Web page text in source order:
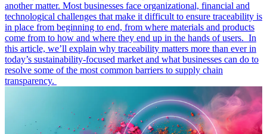
another matter. Most businesses face organizational, financial and
technological challenges that make it difficult to ensure traceability is
in place from beginning to end, from where materials and products
come from to how and where they end up in the hands of users. In
this article, we’ll explain why traceability matters more than ever in
today’s sustainability-focused market and what businesses can do to
resolve some of the most common barriers to supply chain
transparency.